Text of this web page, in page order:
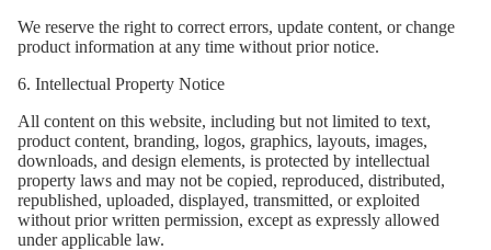
We reserve the right to correct errors, update content, or change
product information at any time without prior notice.
6. Intellectual Property Notice
All content on this website, including but not limited to text,
product content, branding, logos, graphics, layouts, images,
downloads, and design elements, is protected by intellectual
property laws and may not be copied, reproduced, distributed,
republished, uploaded, displayed, transmitted, or exploited
without prior written permission, except as expressly allowed
under applicable law.